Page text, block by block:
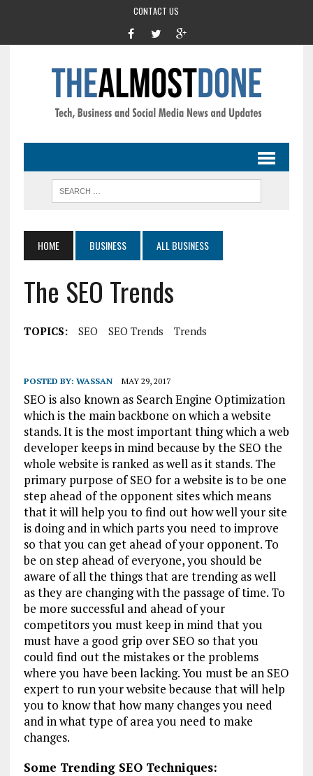
CONTACT US
HOME BUSINESS ALL BUSINESS
The SEO Trends
TOPICS: SEO SEO Trends Trends
POSTED BY: WASSAN MAY 29, 2017
SEO is also known as Search Engine Optimization
which is the main backbone on which a website
stands. It is the most important thing which a web
developer keeps in mind because by the SEO the
whole website is ranked as well as it stands. The
primary purpose of SEO for a website is to be one
step ahead of the opponent sites which means
that it will help you to find out how well your site
is doing and in which parts you need to improve
so that you can get ahead of your opponent. To
be on step ahead of everyone, you should be
aware of all the things that are trending as well
as they are changing with the passage of time. To
be more successful and ahead of your
competitors you must keep in mind that you
must have a good grip over SEO so that you
could find out the mistakes or the problems
where you have been lacking. You must be an SEO
expert to run your website because that will help
you to know that how many changes you need
and in what type of area you need to make
changes.
Some Trending SEO Techniques: